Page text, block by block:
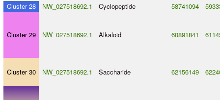
Cluster 28 NW_027518692.1 Cyclopeptide 58741094
Cluster 29 NW_027518692.1 Alkaloid 60891841
Cluster 30 NW_027518692.1 Saccharide 62156149